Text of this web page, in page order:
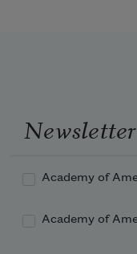
Academy of
Academy of